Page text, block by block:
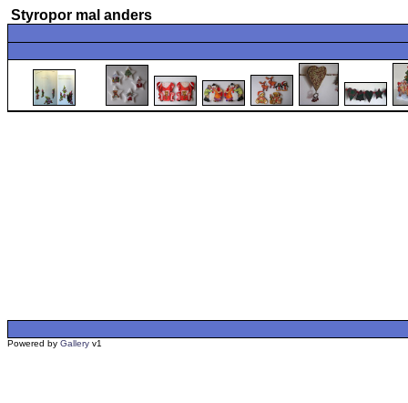
Styropor mal anders
Powered by Gallery v1